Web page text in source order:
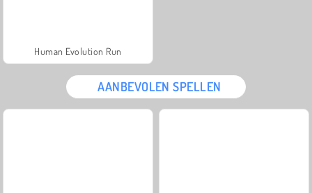
Human Evolution Run
AANBEVOLEN SPELLEN